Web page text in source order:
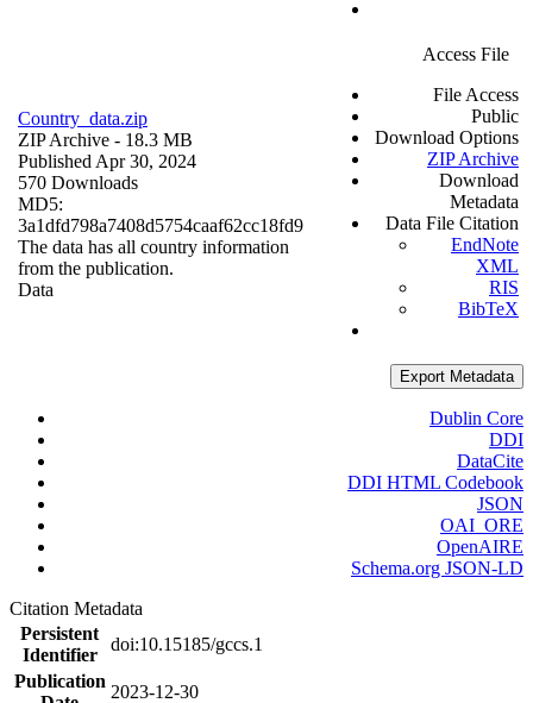
Country_data.zip
ZIP Archive - 18.3 MB
Published Apr 30, 2024
570 Downloads
MD5:
3a1dfd798a7408d5754caaf62cc18fd9
The data has all country information
from the publication.
Data
Access File
File Access
Public
Download Options
ZIP Archive
Download
Metadata
Data File Citation
EndNote
XML
RIS
BibTeX
Export Metadata
Dublin Core
DDI
DataCite
DDI HTML Codebook
JSON
OAI_ORE
OpenAIRE
Schema.org JSON-LD
Citation Metadata
Persistent
Identifier
doi:10.15185/gccs.1
Publication
2023-12-30